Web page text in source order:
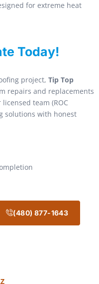
for extreme heat
Today!
project, Tip Top
repairs and replacements
team (ROC
solutions with honest
(480) 877-1643